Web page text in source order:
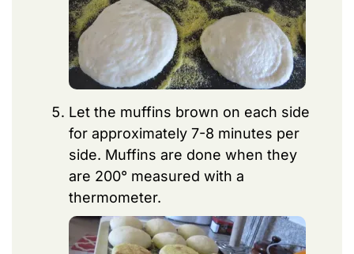
Let the muffins brown on each side
for approximately 7-8 minutes per
side. Muffins are done when they
are 200° measured with a
thermometer.